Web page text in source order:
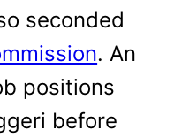
seconded
. An
positions
before